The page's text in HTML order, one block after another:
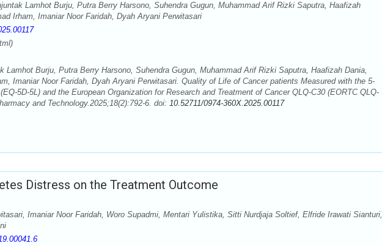
Lamhot Burju, Putra Berry Harsono, Suhendra Gugun, Muhammad Arif Rizki Saputra, Haafizah
Irham, Imaniar Noor Faridah, Dyah Aryani Perwitasari
Lamhot Burju, Putra Berry Harsono, Suhendra Gugun, Muhammad Arif Rizki Saputra, Haafizah Dania,
Imaniar Noor Faridah, Dyah Aryani Perwitasari. Quality of Life of Cancer patients Measured with the 5-
5D-5L) and the European Organization for Research and Treatment of Cancer QLQ-C30 (EORTC QLQ-
and Technology.2025;18(2):792-6. doi: 10.52711/0974-360X.2025.00117
Distress on the Treatment Outcome
Imaniar Noor Faridah, Woro Supadmi, Mentari Yulistika, Sitti Nurdjaja Soltief, Elfride Irawati Sianturi,